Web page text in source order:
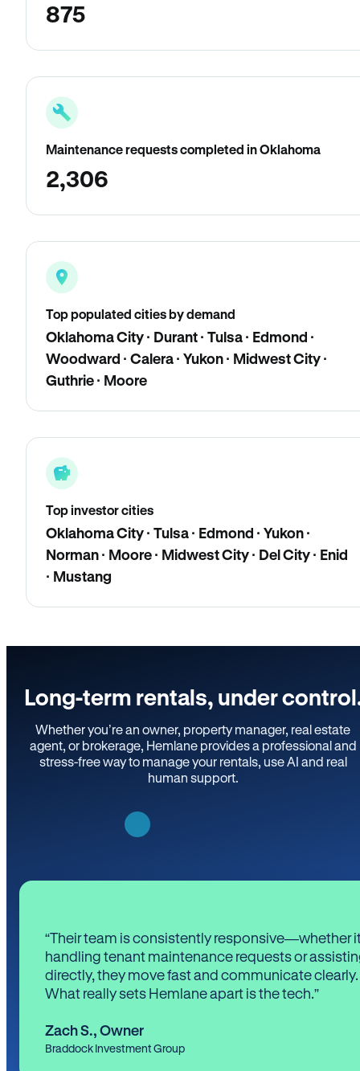
875
Maintenance requests completed in Oklahoma
2,306
Top populated cities by demand
Oklahoma City · Durant · Tulsa · Edmond ·
Woodward · Calera · Yukon · Midwest City ·
Guthrie · Moore
Top investor cities
Oklahoma City · Tulsa · Edmond · Yukon ·
Norman · Moore · Midwest City · Del City · Enid
· Mustang
Long-term rentals, under
Whether you’re an owner, property manager, real estate
agent, or brokerage, Hemlane provides a professional and
stress-free way to manage your rentals, use AI and real
human support.
“Their team is consistently responsive—whether
handling tenant maintenance requests or
directly, they move fast and communicate clearly.
What really sets Hemlane apart is the tech.”
Zach S., Owner
Braddock Investment Group